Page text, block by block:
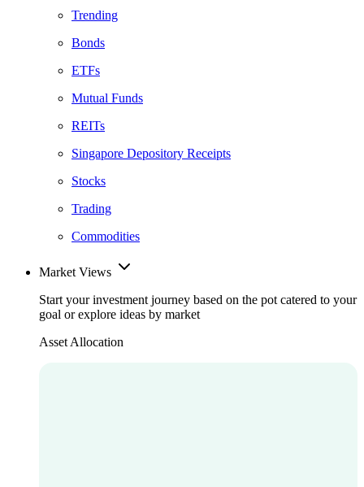
Trending
Bonds
ETFs
Mutual Funds
REITs
Singapore Depository Receipts
Stocks
Trading
Commodities
Market Views
Start your investment journey based on the pot catered to your
goal or explore ideas by market
Asset Allocation